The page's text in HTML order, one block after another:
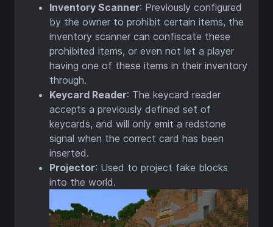
Inventory Scanner: Previously configured
by the owner to prohibit certain items, the
inventory scanner can confiscate these
prohibited items, or even not let a player
having one of these items in their inventory
through.
Keycard Reader: The keycard reader
accepts a previously defined set of
keycards, and will only emit a redstone
signal when the correct card has been
inserted.
Projector: Used to project fake blocks
into the world.